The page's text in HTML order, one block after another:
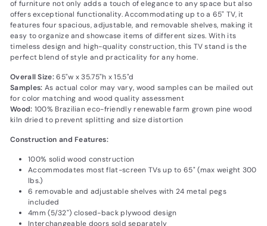
of furniture not only adds a touch of elegance to any space but also
offers exceptional functionality. Accommodating up to a 65" TV, it
features four spacious, adjustable, and removable shelves, making it
easy to organize and showcase items of different sizes. With its
timeless design and high-quality construction, this TV stand is the
perfect blend of style and practicality for any home.
Overall Size:65"w x 35.75"h x 15.5"d
Samples: As actual color may vary‚ wood samples can be mailed out
for color matching and wood quality assessment
Wood: 100% Brazilian eco-friendly renewable farm grown pine wood
kiln dried to prevent splitting and size distortion
Construction and Features:
100% solid wood construction
Accommodates most flat-screen TVs up to 65" (max weight 300
lbs.)
6 removable and adjustable shelves with 24 metal pegs
included
4mm (5/32") closed-back plywood design
Interchangeable doors sold separately